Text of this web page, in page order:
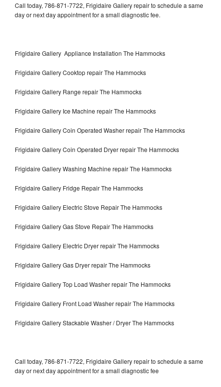
Call today, 786-871-7722, Frigidaire Gallery repair to schedule a same
day or next day appointment for a small diagnostic fee.
Frigidaire Gallery Appliance Installation The Hammocks
Frigidaire Gallery Cooktop repair The Hammocks
Frigidaire Gallery Range repair The Hammocks
Frigidaire Gallery Ice Machine repair The Hammocks
Frigidaire Gallery Coin Operated Washer repair The Hammocks
Frigidaire Gallery Coin Operated Dryer repair The Hammocks
Frigidaire Gallery Washing Machine repair The Hammocks
Frigidaire Gallery Fridge Repair The Hammocks
Frigidaire Gallery Electric Stove Repair The Hammocks
Frigidaire Gallery Gas Stove Repair The Hammocks
Frigidaire Gallery Electric Dryer repair The Hammocks
Frigidaire Gallery Gas Dryer repair The Hammocks
Frigidaire Gallery Top Load Washer repair The Hammocks
Frigidaire Gallery Front Load Washer repair The Hammocks
Frigidaire Gallery Stackable Washer / Dryer The Hammocks
Call today, 786-871-7722, Frigidaire Gallery repair to schedule a same
day or next day appointment for a small diagnostic fee